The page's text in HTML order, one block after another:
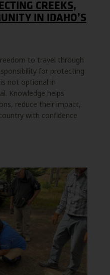
CREEKS,
IN IDAHO’S
to travel through
for protecting
not optional in
Knowledge helps
reduce their impact,
with confidence